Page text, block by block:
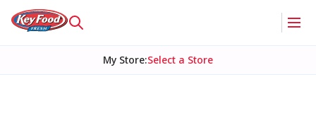
My Store:Select a Store